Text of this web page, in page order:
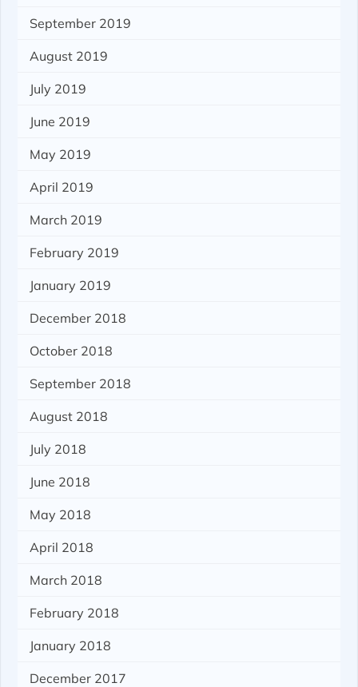
September 2019
August 2019
July 2019
June 2019
May 2019
April 2019
March 2019
February 2019
January 2019
December 2018
October 2018
September 2018
August 2018
July 2018
June 2018
May 2018
April 2018
March 2018
February 2018
January 2018
December 2017